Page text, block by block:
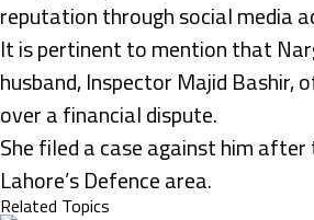
reputation through social media
It is pertinent to mention that
husband, Inspector Majid Bashir,
over a financial dispute.
She filed a case against him after
Lahore’s Defence area.
Related Topics